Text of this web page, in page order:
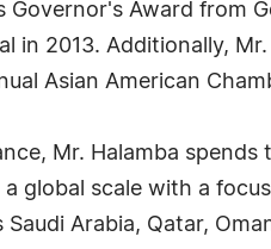
Governor's Award from
in 2013. Additionally,
Asian American
Mr. Halamba
a global scale with a
Saudi Arabia, Qatar,